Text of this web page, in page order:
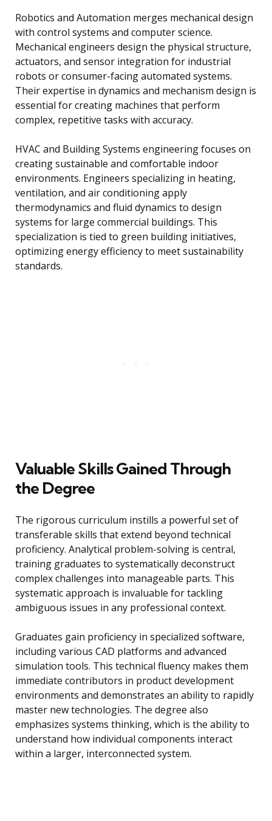
Robotics and Automation merges mechanical design
with control systems and computer science.
Mechanical engineers design the physical structure,
actuators, and sensor integration for industrial
robots or consumer-facing automated systems.
Their expertise in dynamics and mechanism design is
essential for creating machines that perform
complex, repetitive tasks with accuracy.
HVAC and Building Systems engineering focuses on
creating sustainable and comfortable indoor
environments. Engineers specializing in heating,
ventilation, and air conditioning apply
thermodynamics and fluid dynamics to design
systems for large commercial buildings. This
specialization is tied to green building initiatives,
optimizing energy efficiency to meet sustainability
standards.
Valuable Skills Gained Through
the Degree
The rigorous curriculum instills a powerful set of
transferable skills that extend beyond technical
proficiency. Analytical problem-solving is central,
training graduates to systematically deconstruct
complex challenges into manageable parts. This
systematic approach is invaluable for tackling
ambiguous issues in any professional context.
Graduates gain proficiency in specialized software,
including various CAD platforms and advanced
simulation tools. This technical fluency makes them
immediate contributors in product development
environments and demonstrates an ability to rapidly
master new technologies. The degree also
emphasizes systems thinking, which is the ability to
understand how individual components interact
within a larger, interconnected system.